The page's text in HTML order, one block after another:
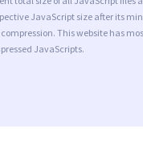
JavaScript size after its
This website has
JavaScripts.